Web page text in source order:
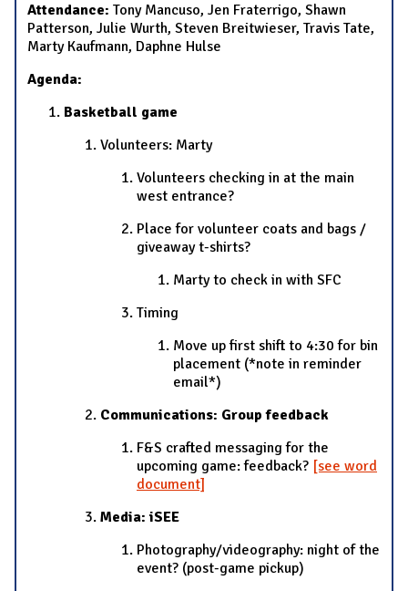
Attendance: Tony Mancuso, Jen Fraterrigo, Shawn
Patterson, Julie Wurth, Steven Breitwieser, Travis Tate,
Marty Kaufmann, Daphne Hulse
Agenda:
Basketball game
Volunteers: Marty
Volunteers checking in at the main
west entrance?
Place for volunteer coats and bags /
giveaway t-shirts?
Marty to check in with SFC
Timing
Move up first shift to 4:30 for bin
placement (*note in reminder
email*)
Communications: Group feedback
F&S crafted messaging for the
upcoming game: feedback? [see word
document]
Media: iSEE
Photography/videography: night of the
event? (post-game pickup)